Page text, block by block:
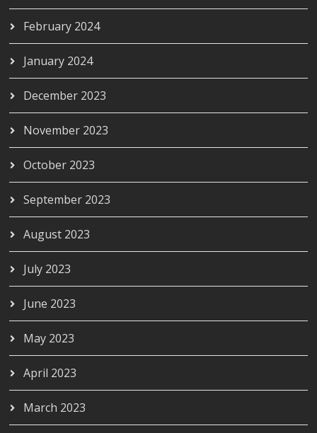
February 2024
January 2024
December 2023
November 2023
October 2023
September 2023
August 2023
July 2023
June 2023
May 2023
April 2023
March 2023